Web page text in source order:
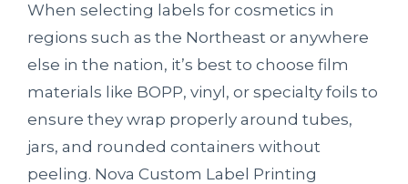
When selecting labels for cosmetics in
regions such as the Northeast or anywhere
else in the nation, it’s best to choose film
materials like BOPP, vinyl, or specialty foils to
ensure they wrap properly around tubes,
jars, and rounded containers without
peeling. Nova Custom Label Printing